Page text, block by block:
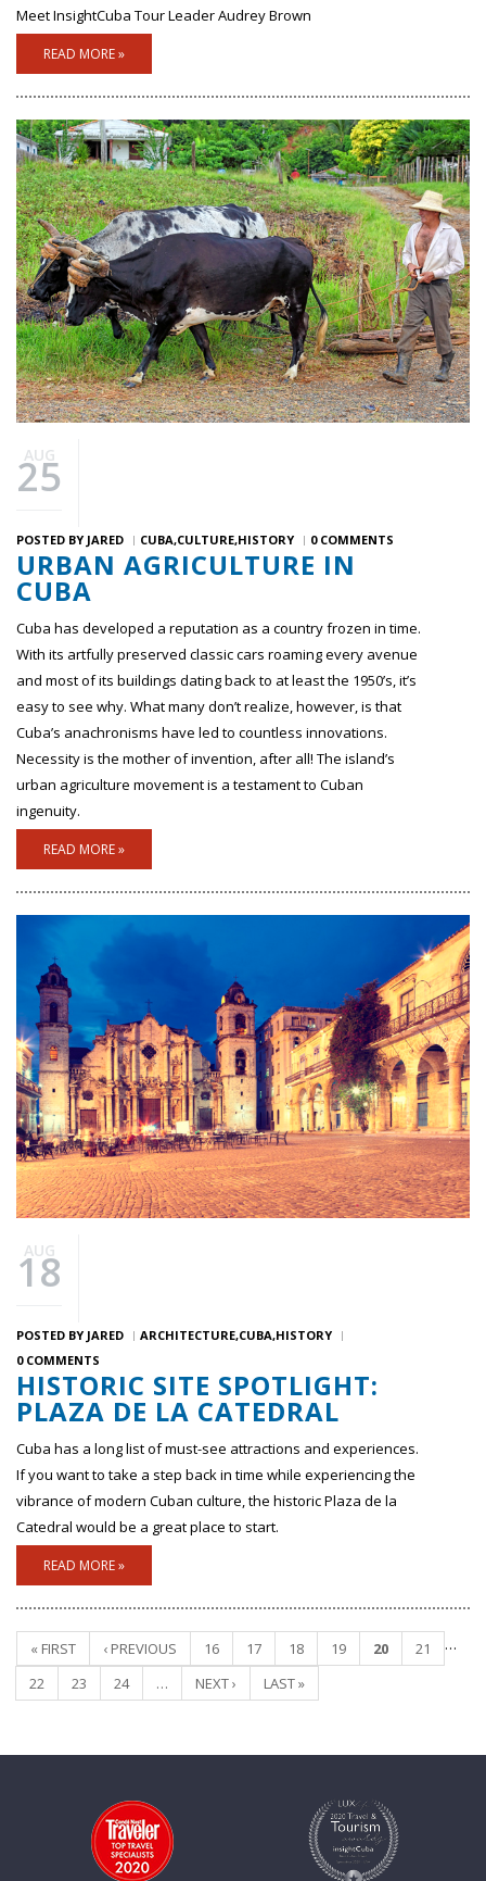
Meet InsightCuba Tour Leader Audrey Brown
READ MORE »
AUG
25
POSTED BY JARED CUBA CULTURE HISTORY 0 COMMENTS
URBAN AGRICULTURE IN
CUBA
Cuba has developed a reputation as a country frozen in time.
With its artfully preserved classic cars roaming every avenue
and most of its buildings dating back to at least the 1950’s, it’s
easy to see why. What many don’t realize, however, is that
Cuba’s anachronisms have led to countless innovations.
Necessity is the mother of invention, after all! The island’s
urban agriculture movement is a testament to Cuban
ingenuity.
READ MORE »
AUG
18
POSTED BY JARED ARCHITECTURE CUBA HISTORY
0 COMMENTS
HISTORIC SITE SPOTLIGHT:
PLAZA DE LA CATEDRAL
Cuba has a long list of must-see attractions and experiences.
If you want to take a step back in time while experiencing the
vibrance of modern Cuban culture, the historic Plaza de la
Catedral would be a great place to start.
READ MORE »
Pages
« FIRST ‹ PREVIOUS …
16 17 18 19 20
21
22
23 24 … NEXT › LAST »